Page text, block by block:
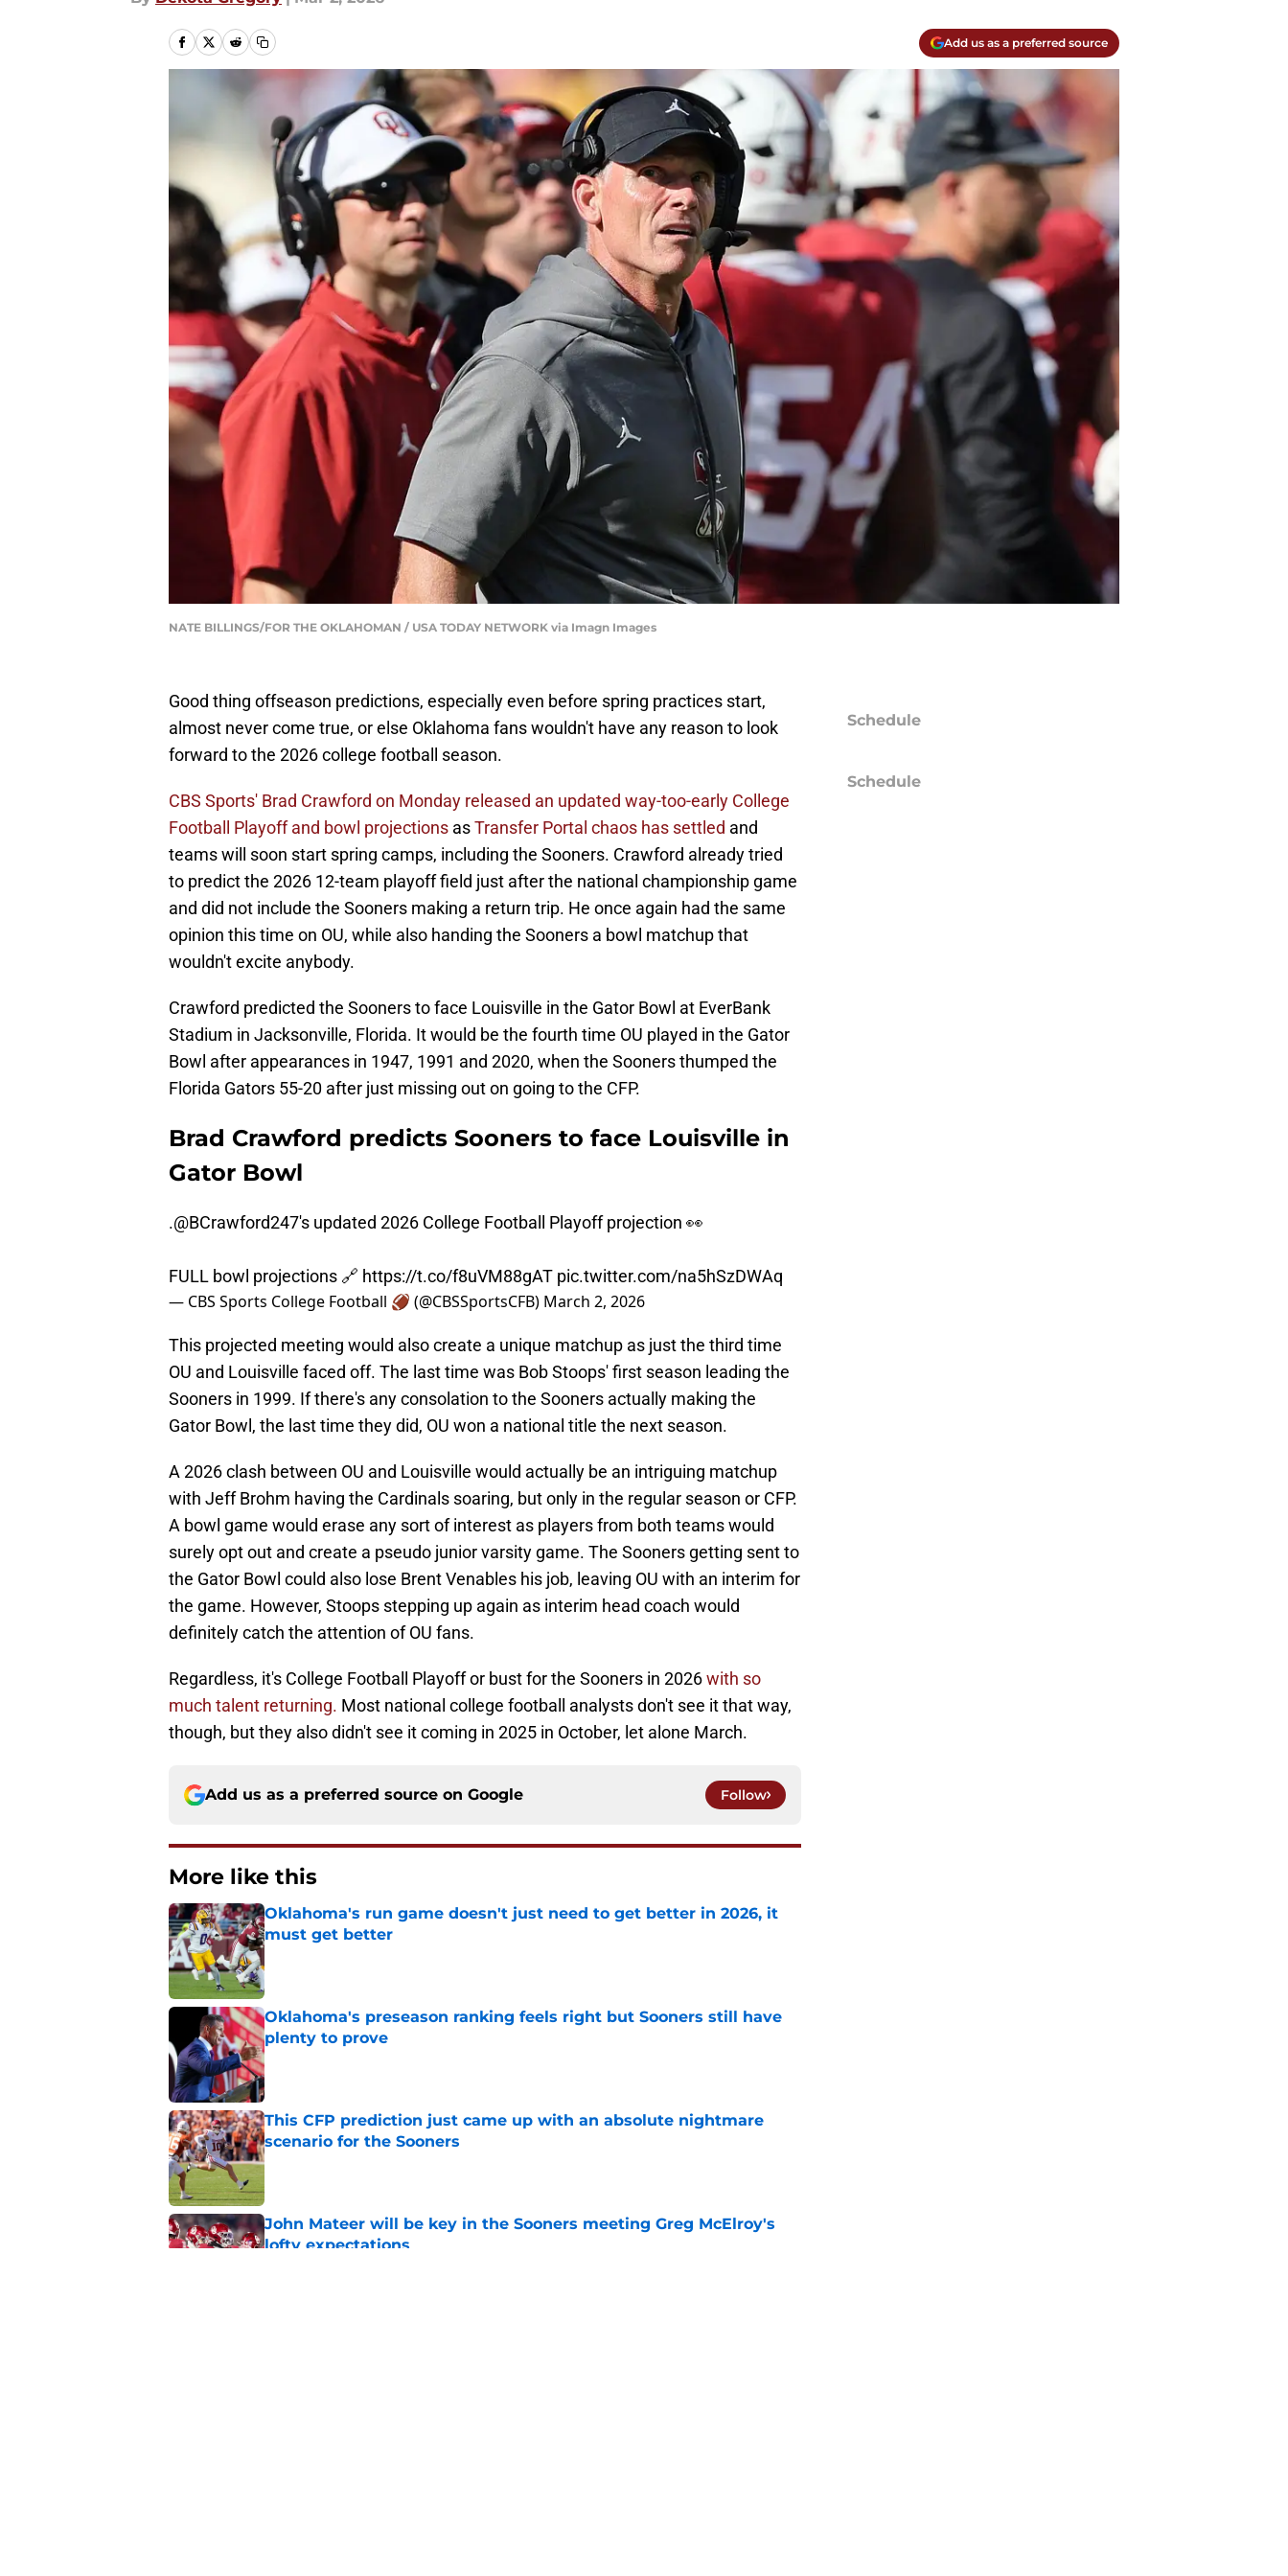
Add us as a preferred source
NATE BILLINGS/FOR THE OKLAHOMAN / USA TODAY NETWORK via Imagn Images
Good thing offseason predictions, especially even before spring practices start,
almost never come true, or else Oklahoma fans wouldn't have any reason to look
forward to the 2026 college football season.
CBS Sports' Brad Crawford on Monday released an updated way-too-early College
Football Playoff and bowl projections asTransfer Portal chaos has settled and
teams will soon start spring camps, including the Sooners. Crawford already tried
to predict the 2026 12-team playoff field just after the national championship game
and did not include the Sooners making a return trip. He once again had the same
opinion this time on OU, while also handing the Sooners a bowl matchup that
wouldn't excite anybody.
Crawford predicted the Sooners to face Louisville in the Gator Bowl at EverBank
Stadium in Jacksonville, Florida. It would be the fourth time OU played in the Gator
Bowl after appearances in 1947, 1991 and 2020, when the Sooners thumped the
Florida Gators 55-20 after just missing out on going to the CFP.
Brad Crawford predicts Sooners to face Louisville in
Gator Bowl
.@BCrawford247's updated 2026 College Football Playoff projection 👀
FULL bowl projections 🔗 https://t.co/f8uVM88gAT pic.twitter.com/na5hSzDWAq
— CBS Sports College Football 🏈 (@CBSSportsCFB) March 2, 2026
This projected meeting would also create a unique matchup as just the third time
OU and Louisville faced off. The last time was Bob Stoops' first season leading the
Sooners in 1999. If there's any consolation to the Sooners actually making the
Gator Bowl, the last time they did, OU won a national title the next season.
A 2026 clash between OU and Louisville would actually be an intriguing matchup
with Jeff Brohm having the Cardinals soaring, but only in the regular season or CFP.
A bowl game would erase any sort of interest as players from both teams would
surely opt out and create a pseudo junior varsity game. The Sooners getting sent to
the Gator Bowl could also lose Brent Venables his job, leaving OU with an interim for
the game. However, Stoops stepping up again as interim head coach would
definitely catch the attention of OU fans.
Regardless, it's College Football Playoff or bust for the Sooners in 2026with so
much talent returning. Most national college football analysts don't see it that way,
though, but they also didn't see it coming in 2025 in October, let alone March.
Add us as a preferred source on Google Follow
More like this
Oklahoma's run game doesn't just need to get better in 2026, it
must get better
Oklahoma's preseason ranking feels right but Sooners still have
plenty to prove
Published by on Invalid Date
This CFP prediction just came up with an absolute nightmare
scenario for the Sooners
Published by on Invalid Date
John Mateer will be key in the Sooners meeting Greg McElroy's
lofty expectations
Schedule
Schedule